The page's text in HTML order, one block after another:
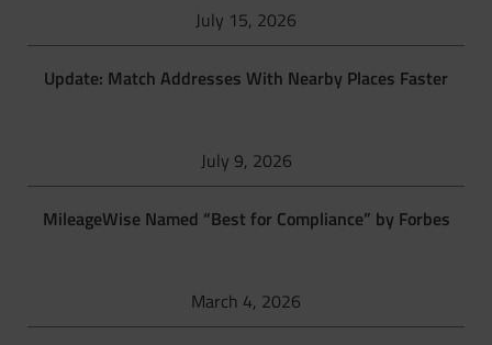
July 15, 2026
Update: Match Addresses With Nearby Places Faster
July 9, 2026
MileageWise Named “Best for Compliance” by Forbes
March 4, 2026